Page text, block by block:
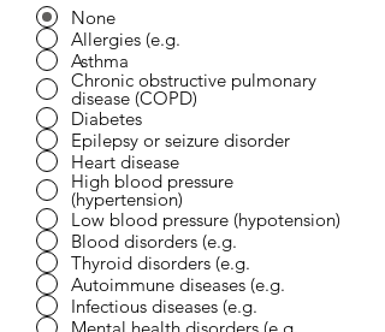
None
Allergies (e.g.
Asthma
Chronic obstructive pulmonary
disease (COPD)
Diabetes
Epilepsy or seizure disorder
Heart disease
High blood pressure
(hypertension)
Low blood pressure (hypotension)
Blood disorders (e.g.
Thyroid disorders (e.g.
Autoimmune diseases (e.g.
Infectious diseases (e.g.